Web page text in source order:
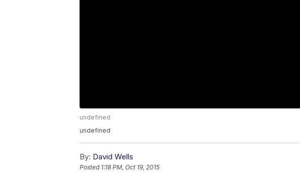
undefined
undefined
By: David Wells
Posted 1:18 PM, Oct 19, 2015